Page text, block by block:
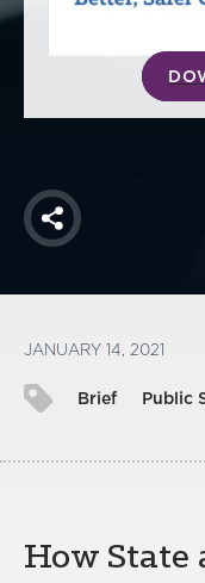
Share
JANUARY 14, 2021
Brief Public
How State